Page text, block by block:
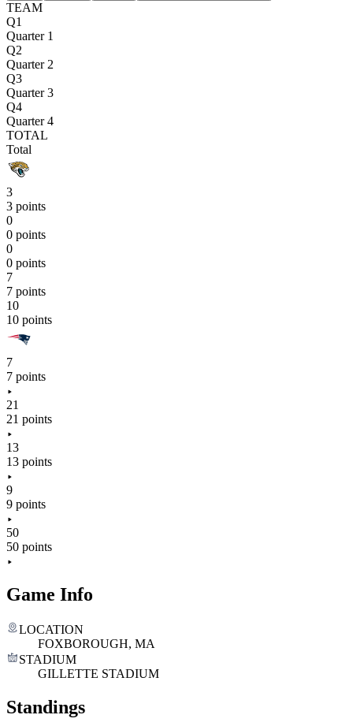
TEAM
Q1
Quarter 1
Q2
Quarter 2
Q3
Quarter 3
Q4
Quarter 4
TOTAL
Total
3
3 points
0
0 points
0
0 points
7
7 points
10
10 points
7
7 points
21
21 points
13
13 points
9
9 points
50
50 points
Game Info
LOCATION
FOXBOROUGH, MA
STADIUM
GILLETTE STADIUM
Standings